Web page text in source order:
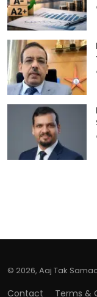
© 2026, Aaj Tak
Contact Terms &